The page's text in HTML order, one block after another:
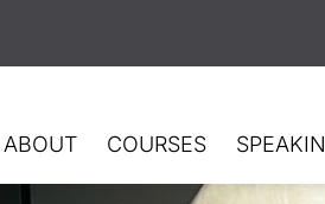
ABOUT COURSES